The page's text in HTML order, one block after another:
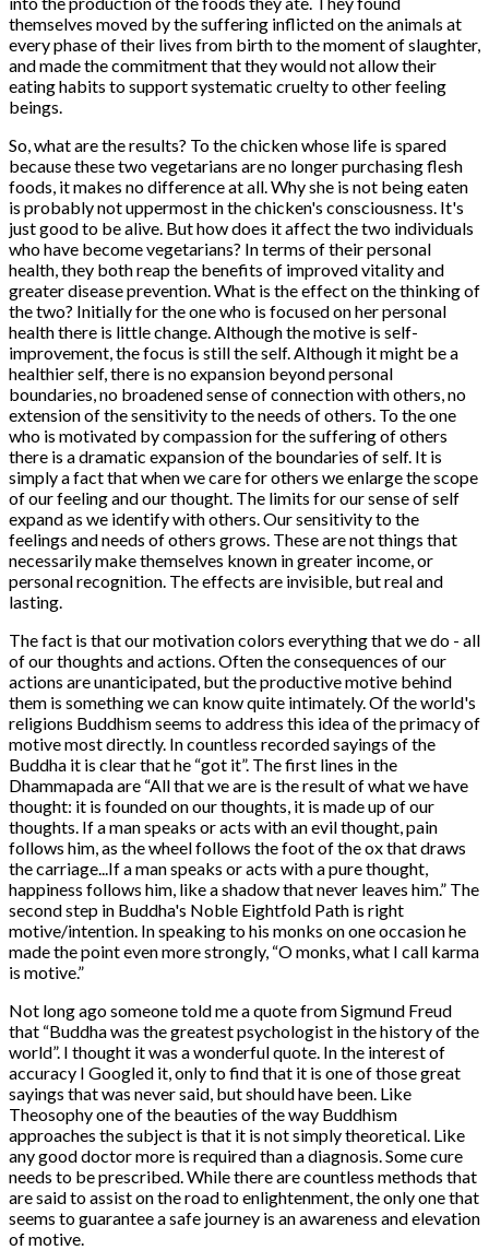
themselves moved by the suffering inflicted on the animals at
every phase of their lives from birth to the moment of slaughter,
and made the commitment that they would not allow their
eating habits to support systematic cruelty to other feeling
beings.
So, what are the results? To the chicken whose life is spared
because these two vegetarians are no longer purchasing flesh
foods, it makes no difference at all. Why she is not being eaten
is probably not uppermost in the chicken's consciousness. It's
just good to be alive. But how does it affect the two individuals
who have become vegetarians? In terms of their personal
health, they both reap the benefits of improved vitality and
greater disease prevention. What is the effect on the thinking of
the two? Initially for the one who is focused on her personal
health there is little change. Although the motive is self-
improvement, the focus is still the self. Although it might be a
healthier self, there is no expansion beyond personal
boundaries, no broadened sense of connection with others, no
extension of the sensitivity to the needs of others. To the one
who is motivated by compassion for the suffering of others
there is a dramatic expansion of the boundaries of self. It is
simply a fact that when we care for others we enlarge the scope
of our feeling and our thought. The limits for our sense of self
expand as we identify with others. Our sensitivity to the
feelings and needs of others grows. These are not things that
necessarily make themselves known in greater income, or
personal recognition. The effects are invisible, but real and
lasting.
The fact is that our motivation colors everything that we do - all
of our thoughts and actions. Often the consequences of our
actions are unanticipated, but the productive motive behind
them is something we can know quite intimately. Of the world's
religions Buddhism seems to address this idea of the primacy of
motive most directly. In countless recorded sayings of the
Buddha it is clear that he “got it”. The first lines in the
Dhammapada are “All that we are is the result of what we have
thought: it is founded on our thoughts, it is made up of our
thoughts. If a man speaks or acts with an evil thought, pain
follows him, as the wheel follows the foot of the ox that draws
the carriage...If a man speaks or acts with a pure thought,
happiness follows him, like a shadow that never leaves him.” The
second step in Buddha's Noble Eightfold Path is right
motive/intention. In speaking to his monks on one occasion he
made the point even more strongly, “O monks, what I call karma
is motive.”
Not long ago someone told me a quote from Sigmund Freud
that “Buddha was the greatest psychologist in the history of the
world”. I thought it was a wonderful quote. In the interest of
accuracy I Googled it, only to find that it is one of those great
sayings that was never said, but should have been. Like
Theosophy one of the beauties of the way Buddhism
approaches the subject is that it is not simply theoretical. Like
any good doctor more is required than a diagnosis. Some cure
needs to be prescribed. While there are countless methods that
are said to assist on the road to enlightenment, the only one that
seems to guarantee a safe journey is an awareness and elevation
of motive.